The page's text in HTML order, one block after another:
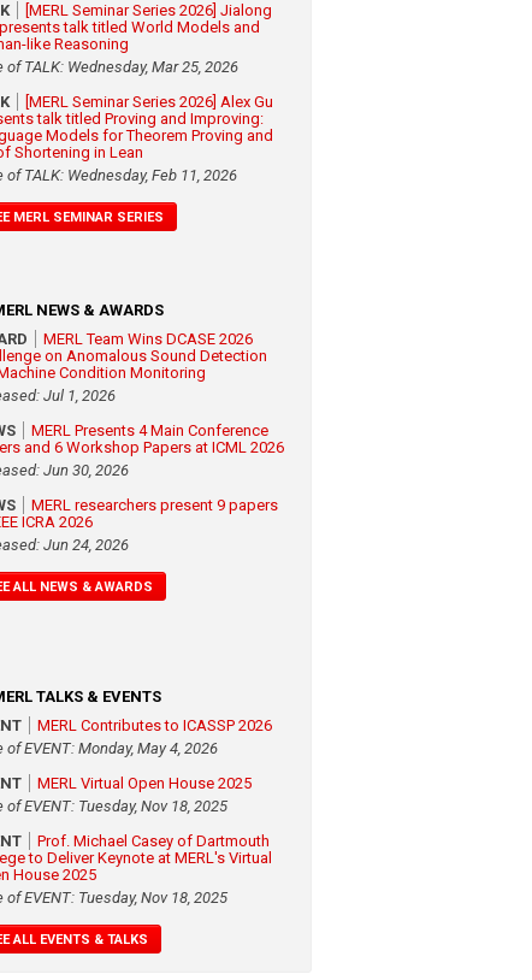
[MERL Seminar Series 2026] Jialong
talk titled World Models and
like Reasoning
of TALK: Wednesday, Mar 25, 2026
[MERL Seminar Series 2026] Alex Gu
talk titled Proving and Improving:
Models for Theorem Proving and
Shortening in Lean
of TALK: Wednesday, Feb 11, 2026
MERL SEMINAR SERIES
NEWS & AWARDS
MERL Team Wins DCASE 2026
on Anomalous Sound Detection
Condition Monitoring
Jul 1, 2026
MERL Presents 4 Main Conference
and 6 Workshop Papers at ICML 2026
Jun 30, 2026
MERL researchers present 9 papers
ICRA 2026
Jun 24, 2026
ALL NEWS & AWARDS
TALKS & EVENTS
MERL Contributes to ICASSP 2026
of EVENT: Monday, May 4, 2026
MERL Virtual Open House 2025
of EVENT: Tuesday, Nov 18, 2025
Prof. Michael Casey of Dartmouth
to Deliver Keynote at MERL's Virtual
House 2025
of EVENT: Tuesday, Nov 18, 2025
ALL EVENTS & TALKS